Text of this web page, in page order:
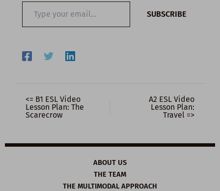
email…
SUBSCRIBE
<= B1 ESL Video
Lesson Plan: The
Scarecrow
A2 ESL Video
Lesson Plan:
Travel =>
ABOUT US
THE TEAM
THE MULTIMODAL APPROACH